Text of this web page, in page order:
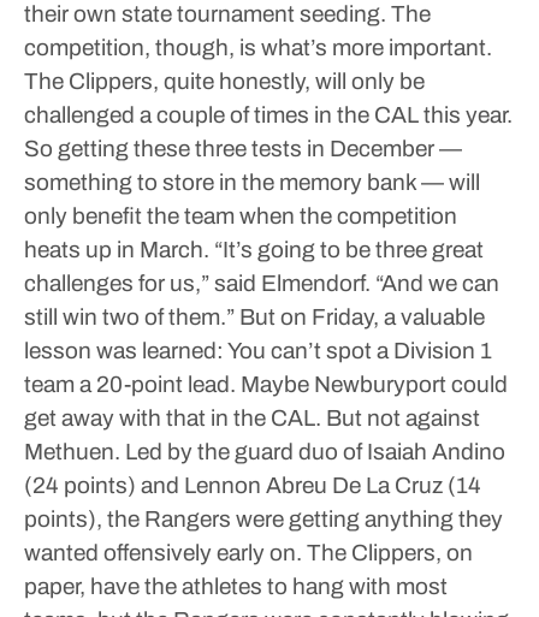
their own state tournament seeding. The
competition, though, is what’s more important.
The Clippers, quite honestly, will only be
challenged a couple of times in the CAL this year.
So getting these three tests in December —
something to store in the memory bank — will
only benefit the team when the competition
heats up in March. “It’s going to be three great
challenges for us,” said Elmendorf. “And we can
still win two of them.” But on Friday, a valuable
lesson was learned: You can’t spot a Division 1
team a 20-point lead. Maybe Newburyport could
get away with that in the CAL. But not against
Methuen. Led by the guard duo of Isaiah Andino
(24 points) and Lennon Abreu De La Cruz (14
points), the Rangers were getting anything they
wanted offensively early on. The Clippers, on
paper, have the athletes to hang with most